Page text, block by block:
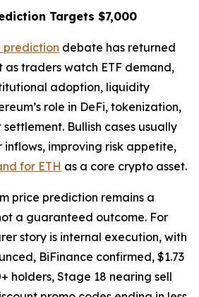
Targets $7,000
prediction debate has returned
as traders watch ETF demand,
adoption, liquidity
role in DeFi, tokenization,
Bullish cases usually
inflows, improving risk appetite,
for ETH as a core crypto asset.
price prediction remains a
a guaranteed outcome. For
story is internal execution, with
BiFinance confirmed, $1.73
holders, Stage 18 nearing sell